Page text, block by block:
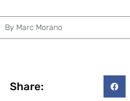
By Marc Morano
Share: